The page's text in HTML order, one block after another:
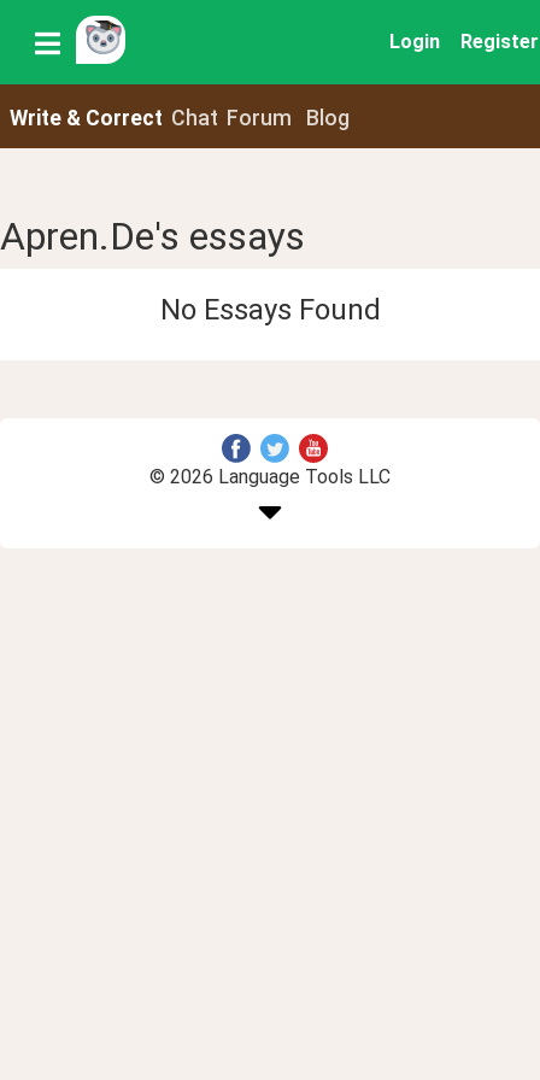
Login Register
Write & Correct Chat Forum Blog
Apren.De's essays
No Essays Found
© 2026 Language Tools LLC